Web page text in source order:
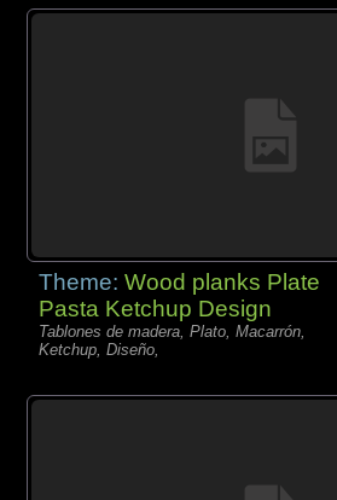
Theme:Wood planks Plate
Pasta Ketchup Design
Tablones de madera, Plato, Macarrón,
Ketchup, Diseño,